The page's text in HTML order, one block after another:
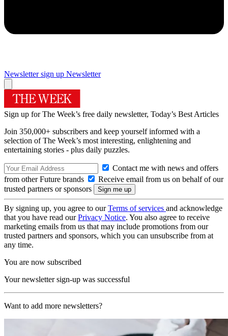
Newsletter sign up Newsletter
Sign up for The Week’s free daily newsletter, Today’s Best Articles
Join 350,000+ subscribers and keep yourself informed with a
selection of The Week’s most interesting, enlightening and
entertaining stories - plus daily puzzles.
Contact me with news and offers
from other Future brands
Receive email from us on behalf of our
trusted partners or sponsors
By signing up, you agree to ourTerms of services and acknowledge
that you have read ourPrivacy Notice. You also agree to receive
marketing emails from us that may include promotions from our
trusted partners and sponsors, which you can unsubscribe from at
any time.
You are now subscribed
Your newsletter sign-up was successful
Want to add more newsletters?